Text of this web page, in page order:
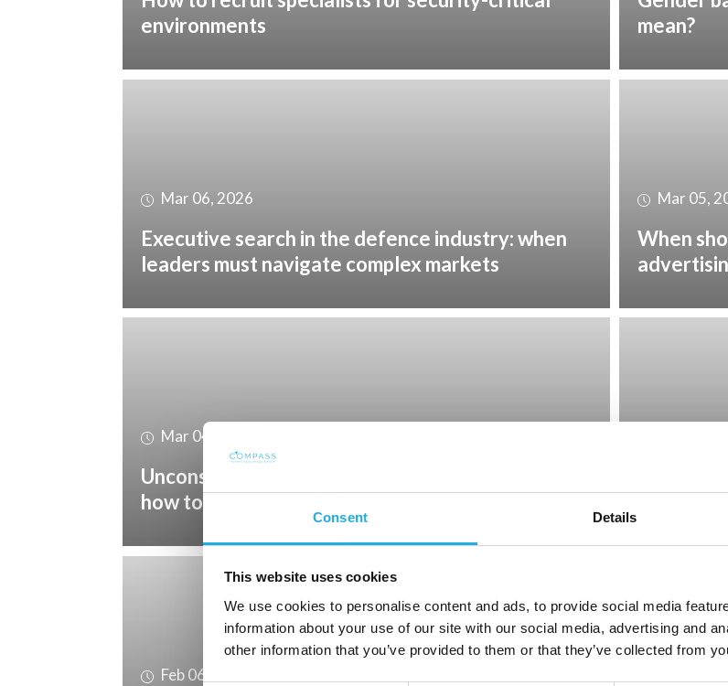
Consent Details
This website uses cookies
We use cookies to personalise content and ads, to provide social media
information about your use of our site with our social media, advertising and
other information that you’ve provided to them or that they’ve collected from
environments
mean?
Mar 06, 2026
Executive search in the defence industry: when
leaders must navigate complex markets
Mar 05,
When
Mar 04, 2026
Unconscious bias in recruitment – what it is and
how to reduce it
Feb 06, 2026